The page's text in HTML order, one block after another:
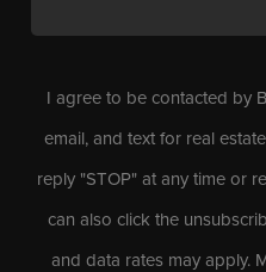
I agree to be contacted by
email, and text for real
reply "STOP" at any time or
can also click the
and data rates may apply.